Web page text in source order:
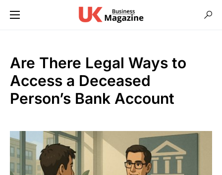
Are There Legal Ways to
Access a Deceased
Person’s Bank Account